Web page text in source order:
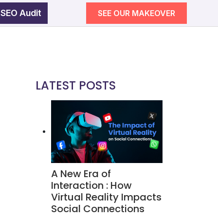
Audit SEE OUR MAKEOVER
SEE OUR MAKEOVER
Follow Us
LATEST POSTS
A New Era of
Interaction : How
Virtual Reality Impacts
Social Connections